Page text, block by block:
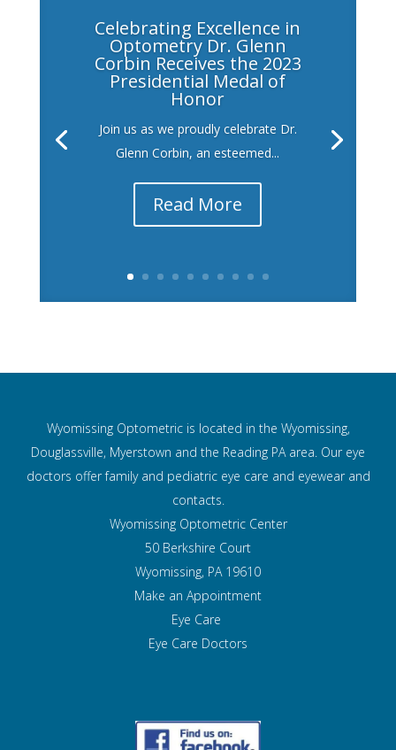
Celebrating Excellence in
Optometry Dr. Glenn
Corbin Receives the 2023
Presidential Medal of
Honor
Join us as we proudly celebrate Dr.
Glenn Corbin, an esteemed...
Read More
Wyomissing Optometric is located in the Wyomissing,
Douglassville, Myerstown and the Reading PA area. Our eye
doctors offer family and pediatric eye care and eyewear and
contacts.
Wyomissing Optometric Center
50 Berkshire Court
Wyomissing, PA 19610
Make an Appointment
Eye Care
Eye Care Doctors